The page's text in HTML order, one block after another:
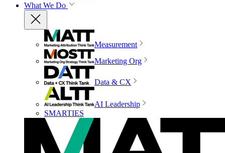
What We Do
Measurement
Marketing Org
Data & CX
AI Leadership
SMARTIES